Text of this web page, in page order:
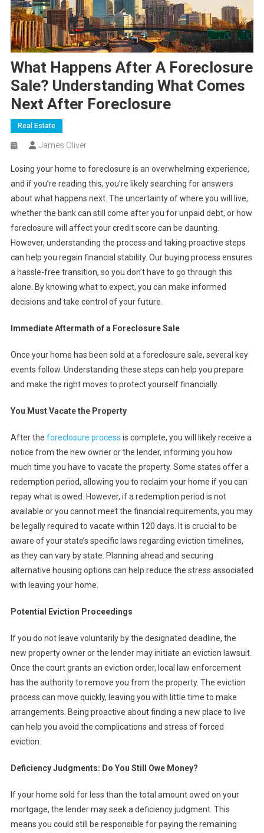
What Happens After A Foreclosure
Sale? Understanding What Comes
Next After Foreclosure
Real Estate
James Oliver
Losing your home to foreclosure is an overwhelming experience,
and if you’re reading this, you’re likely searching for answers
about what happens next. The uncertainty of where you will live,
whether the bank can still come after you for unpaid debt, or how
foreclosure will affect your credit score can be daunting.
However, understanding the process and taking proactive steps
can help you regain financial stability. Our buying process ensures
a hassle-free transition, so you don’t have to go through this
alone. By knowing what to expect, you can make informed
decisions and take control of your future.
Immediate Aftermath of a Foreclosure Sale
Once your home has been sold at a foreclosure sale, several key
events follow. Understanding these steps can help you prepare
and make the right moves to protect yourself financially.
You Must Vacate the Property
After the foreclosure process is complete, you will likely receive a
notice from the new owner or the lender, informing you how
much time you have to vacate the property. Some states offer a
redemption period, allowing you to reclaim your home if you can
repay what is owed. However, if a redemption period is not
available or you cannot meet the financial requirements, you may
be legally required to vacate within 120 days. It is crucial to be
aware of your state’s specific laws regarding eviction timelines,
as they can vary by state. Planning ahead and securing
alternative housing options can help reduce the stress associated
with leaving your home.
Potential Eviction Proceedings
If you do not leave voluntarily by the designated deadline, the
new property owner or the lender may initiate an eviction lawsuit.
Once the court grants an eviction order, local law enforcement
has the authority to remove you from the property. The eviction
process can move quickly, leaving you with little time to make
arrangements. Being proactive about finding a new place to live
can help you avoid the complications and stress of forced
eviction.
Deficiency Judgments: Do You Still Owe Money?
If your home sold for less than the total amount owed on your
mortgage, the lender may seek a deficiency judgment. This
means you could still be responsible for paying the remaining